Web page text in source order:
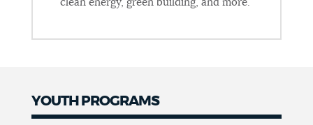
clean energy, green building, and more.
YOUTH PROGRAMS